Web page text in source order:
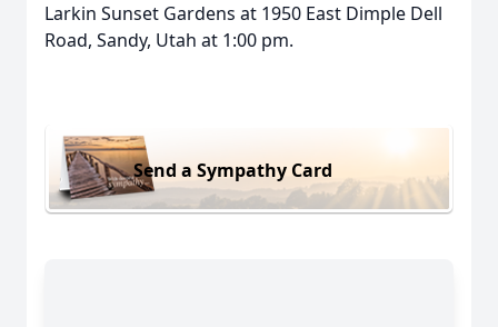
Larkin Sunset Gardens at 1950 East Dimple Dell
Road, Sandy, Utah at 1:00 pm.
Send a Sympathy Card